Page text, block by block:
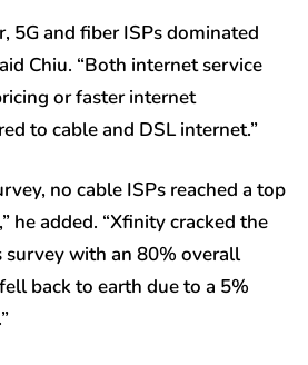
5G and fiber ISPs dominated
Chiu. “Both internet service
or faster internet
to cable and DSL internet.”
no cable ISPs reached a top
he added. “Xfinity cracked the
survey with an 80% overall
back to earth due to a 5%